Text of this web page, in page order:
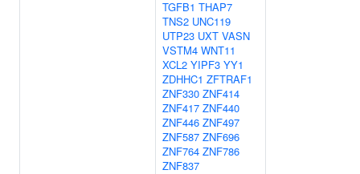
TGFB1 THAP7
TNS2 UNC119
UTP23 UXT VASN
VSTM4 WNT11
XCL2 YIPF3 YY1
ZDHHC1 ZFTRAF1
ZNF330 ZNF414
ZNF417 ZNF440
ZNF446 ZNF497
ZNF587 ZNF696
ZNF764 ZNF786
ZNF837